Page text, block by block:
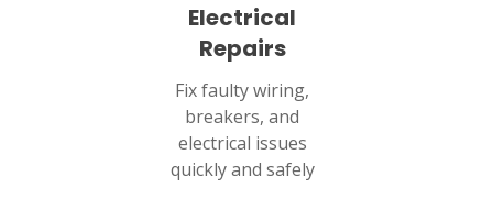
Electrical
Repairs
Fix faulty wiring,
breakers, and
electrical issues
quickly and safely